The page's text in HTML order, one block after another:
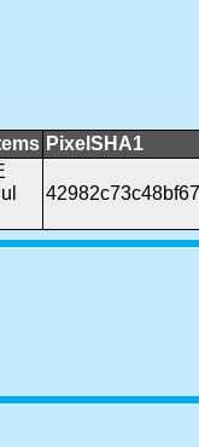
PixelSHA1